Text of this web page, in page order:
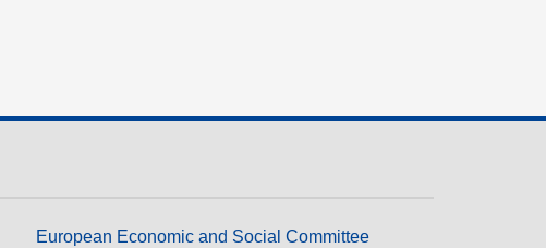
European Economic and Social Committee